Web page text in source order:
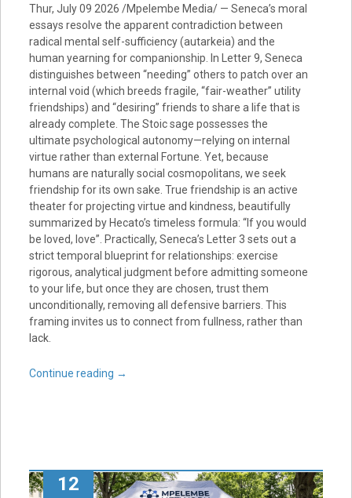
Thur, July 09 2026 /Mpelembe Media/ — Seneca’s moral
essays resolve the apparent contradiction between
radical mental self-sufficiency (autarkeia) and the
human yearning for companionship. In Letter 9, Seneca
distinguishes between “needing” others to patch over an
internal void (which breeds fragile, “fair-weather” utility
friendships) and “desiring” friends to share a life that is
already complete. The Stoic sage possesses the
ultimate psychological autonomy—relying on internal
virtue rather than external Fortune. Yet, because
humans are naturally social cosmopolitans, we seek
friendship for its own sake. True friendship is an active
theater for projecting virtue and kindness, beautifully
summarized by Hecato’s timeless formula: “If you would
be loved, love”. Practically, Seneca’s Letter 3 sets out a
strict temporal blueprint for relationships: exercise
rigorous, analytical judgment before admitting someone
to your life, but once they are chosen, trust them
unconditionally, removing all defensive barriers. This
framing invites us to connect from fullness, rather than
lack.
Continue reading →
12